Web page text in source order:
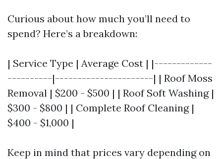
Curious about how much you’ll need to
spend? Here’s a breakdown:
| Service Type | Average Cost | |-------------
----------|----------------------| | Roof Moss
Removal | $200 - $500 | | Roof Soft Washing |
$300 - $800 | | Complete Roof Cleaning |
$400 - $1,000 |
Keep in mind that prices vary depending on